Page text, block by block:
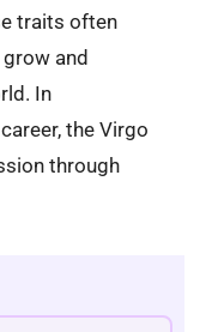
traits often
and
In
the Virgo
through